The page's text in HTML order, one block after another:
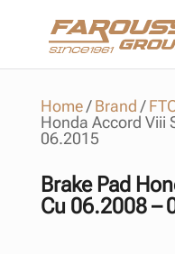
Home/Brand /
Honda Accord Viii
06.2015
Brake Pad
Cu 06.2008 –